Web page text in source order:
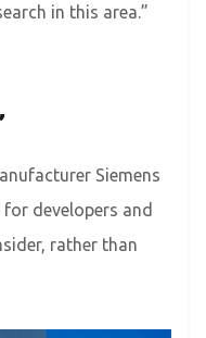
in this area.”
Siemens
developers and
rather than